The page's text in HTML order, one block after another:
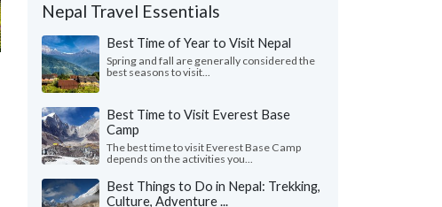
Nepal Travel Essentials
Best Time of Year to Visit Nepal
Spring and fall are generally considered the
best seasons to visit...
Best Time to Visit Everest Base
Camp
The best time to visit Everest Base Camp
depends on the activities you...
Best Things to Do in Nepal: Trekking,
Culture, Adventure ...